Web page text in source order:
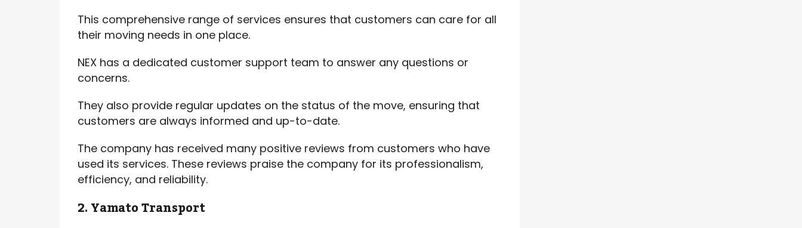
This comprehensive range of services ensures that customers can care for all
their moving needs in one place.
NEX has a dedicated customer support team to answer any questions or
concerns.
They also provide regular updates on the status of the move, ensuring that
customers are always informed and up-to-date.
The company has received many positive reviews from customers who have
used its services. These reviews praise the company for its professionalism,
efficiency, and reliability.
2. Yamato Transport